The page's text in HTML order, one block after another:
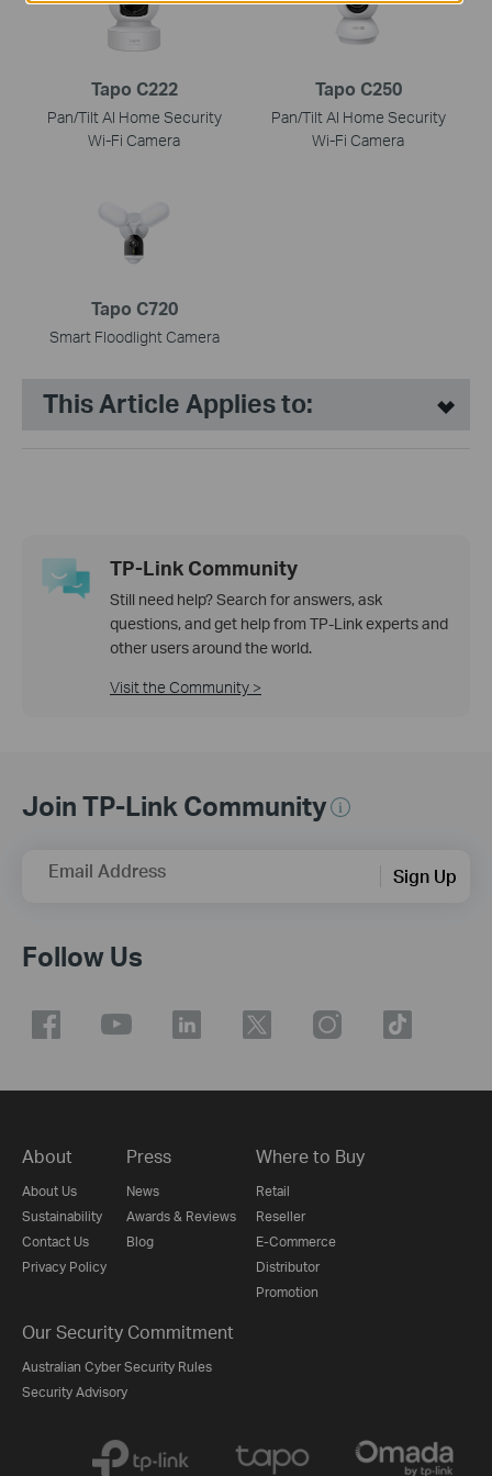
Tapo C222
Pan/Tilt AI Home Security
Wi-Fi Camera
Tapo C250
Pan/Tilt AI Home Security
Wi-Fi Camera
Tapo C720
Smart Floodlight Camera
This Article Applies to:
TP-Link Community
Still need help? Search for answers, ask
questions, and get help from TP-Link experts and
other users around the world.
Visit the Community >
Join TP-Link Community
Email Address Sign Up
Follow Us
About
About Us
Sustainability
Contact Us
Privacy Policy
Press
News
Awards & Reviews
Blog
Where to Buy
Retail
Reseller
E-Commerce
Distributor
Promotion
Our Security Commitment
Australian Cyber Security Rules
Security Advisory